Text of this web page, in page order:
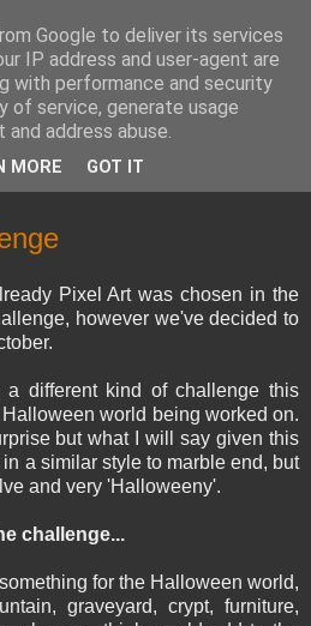
Pixel Art was chosen in the
however we've decided to
a different kind of challenge this
world being worked on.
but what I will say given this
a similar style to marble end, but
and very 'Halloweeny'.
challenge...
for the Halloween world,
graveyard, crypt, furniture,
Google to deliver its services
IP address and user-agent are
with performance and security
of service, generate usage
address abuse.
MORE GOT IT